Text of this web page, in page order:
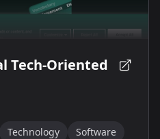
Tech-Oriented
Technology
Software